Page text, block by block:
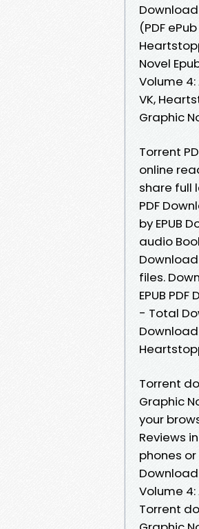
(PDF
Novel
Volume
VK,
Graphic
Torrent
online
share full
PDF
by EPUB
audio
Download
files.
EPUB
- Total
Torrent
Graphic
your
Reviews
phones or
Volume
Torrent